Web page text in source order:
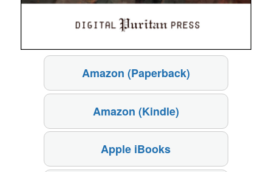
Amazon (Paperback)
Amazon (Kindle)
Apple iBooks